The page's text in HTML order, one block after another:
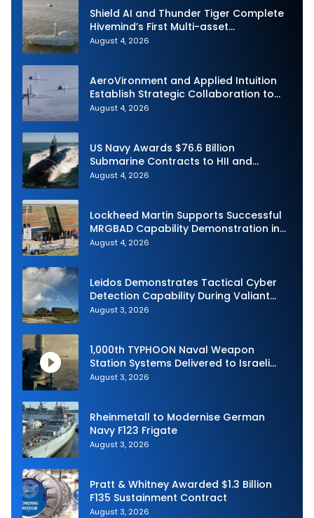
Shield AI and Thunder Tiger Complete
Hivemind’s First Multi-asset
Autonomous Maritime Teaming
August 4, 2026
AeroVironment and Applied Intuition
Establish Strategic Collaboration to
Advance Uncrewed Teaming
August 4, 2026
US Navy Awards $76.6 Billion
Submarine Contracts to HII and
General Dynamics
August 4, 2026
Lockheed Martin Supports Successful
MRGBAD Capability Demonstration in
Partnership with the Commonwealth of
August 4, 2026
Leidos Demonstrates Tactical Cyber
Detection Capability During Valiant
Shield 2026
August 3, 2026
1,000th TYPHOON Naval Weapon
Station Systems Delivered to Israeli
Navy
August 3, 2026
Rheinmetall to Modernise German
Navy F123 Frigate
August 3, 2026
Pratt & Whitney Awarded $1.3 Billion
F135 Sustainment Contract
August 3, 2026